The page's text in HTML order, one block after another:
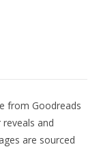
from Goodreads
and
are sourced